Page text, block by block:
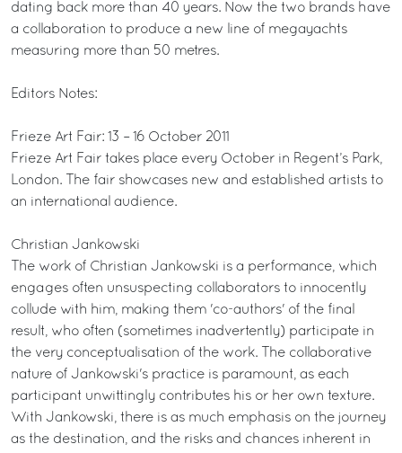
dating back more than 40 years. Now the two brands have
a collaboration to produce a new line of megayachts
measuring more than 50 metres.
Editors Notes:
Frieze Art Fair: 13 – 16 October 2011
Frieze Art Fair takes place every October in Regent’s Park,
London. The fair showcases new and established artists to
an international audience.
Christian Jankowski
The work of Christian Jankowski is a performance, which
engages often unsuspecting collaborators to innocently
collude with him, making them 'co-authors' of the final
result, who often (sometimes inadvertently) participate in
the very conceptualisation of the work. The collaborative
nature of Jankowski's practice is paramount, as each
participant unwittingly contributes his or her own texture.
With Jankowski, there is as much emphasis on the journey
as the destination, and the risks and chances inherent in